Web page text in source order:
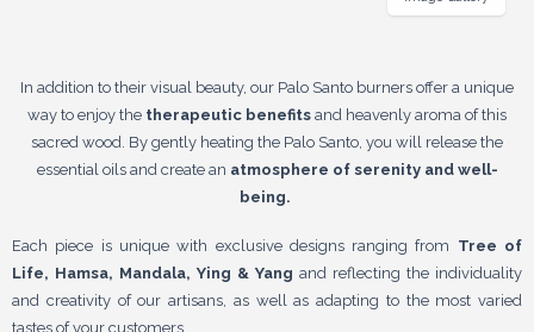
In addition to their visual beauty, our Palo Santo burners offer a unique
way to enjoy the therapeutic benefits and heavenly aroma of this
sacred wood. By gently heating the Palo Santo, you will release the
essential oils and create an atmosphere of serenity and well-
being.
Each piece is unique with exclusive designs ranging from Tree of
Life, Hamsa, Mandala, Ying & Yang and reflecting the individuality
and creativity of our artisans, as well as adapting to the most varied
tastes of your customers.